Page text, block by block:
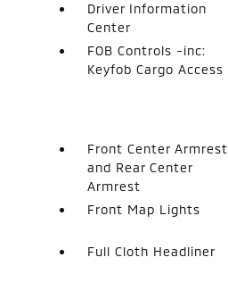
Driver Information
Center
FOB Controls -inc:
Keyfob Cargo Access
Front Center Armrest
and Rear Center
Armrest
Front Map Lights
Full Cloth Headliner